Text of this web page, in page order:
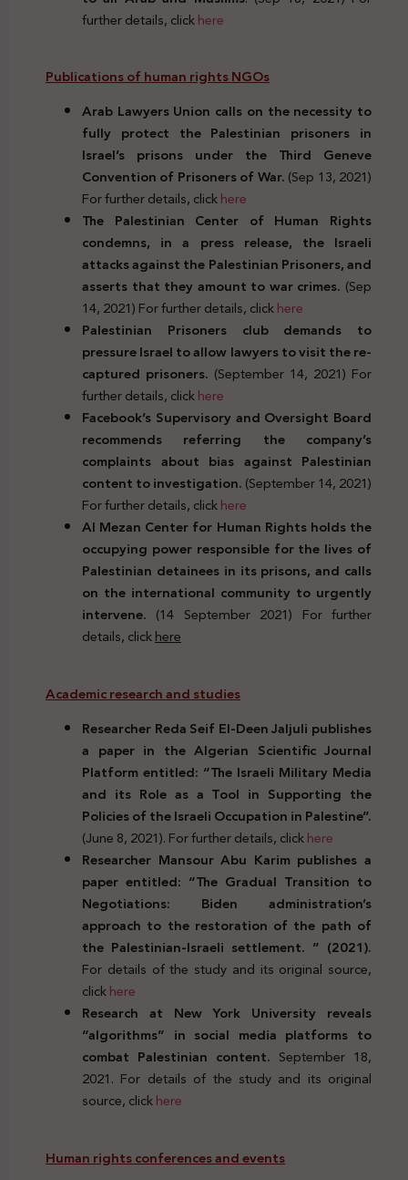
further details, clickhere
Publications of human rights NGOs
Arab Lawyers Union calls on the necessity to
fully protect the Palestinian prisoners in
Israel’s prisons under the Third Geneve
Convention of Prisoners of War.(Sep 13, 2021)
For further details, clickhere
The Palestinian Center of Human Rights
condemns, in a press release, the Israeli
attacks against the Palestinian Prisoners, and
asserts that they amount to war crimes. (Sep
14, 2021) For further details, clickhere
Palestinian Prisoners club demands to
pressure Israel to allow lawyers to visit the re-
captured prisoners. (September 14, 2021) For
further details, clickhere
Facebook’s Supervisory and Oversight Board
recommends referring the company’s
complaints about bias against Palestinian
content to investigation.(September 14, 2021)
For further details, clickhere
Al Mezan Center for Human Rights holds the
occupying power responsible for the lives of
Palestinian detainees in its prisons, and calls
on the international community to urgently
intervene. (14 September 2021) For further
details, clickhere
Academic research and studies
Researcher Reda Seif El-Deen Jaljuli publishes
a paper in the Algerian Scientific Journal
Platform entitled: “The Israeli Military Media
and its Role as a Tool in Supporting the
Policies of the Israeli Occupation in Palestine”.
(June 8, 2021). For further details, clickhere
Researcher Mansour Abu Karim publishes a
paper entitled: “The Gradual Transition to
Negotiations: Biden administration’s
approach to the restoration of the path of
the Palestinian-Israeli settlement. ” (2021).
For details of the study and its original source,
clickhere
Research at New York University reveals
“algorithms” in social media platforms to
combat Palestinian content. September 18,
2021. For details of the study and its original
source, clickhere
Human rights conferences and events